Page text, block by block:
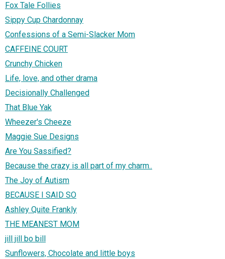
Fox Tale Follies
Sippy Cup Chardonnay
Confessions of a Semi-Slacker Mom
CAFFEINE COURT
Crunchy Chicken
Life, love, and other drama
Decisionally Challenged
That Blue Yak
Wheezer's Cheeze
Maggie Sue Designs
Are You Sassified?
Because the crazy is all part of my charm..
The Joy of Autism
BECAUSE I SAID SO
Ashley Quite Frankly
THE MEANEST MOM
jill jill bo bill
Sunflowers, Chocolate and little boys